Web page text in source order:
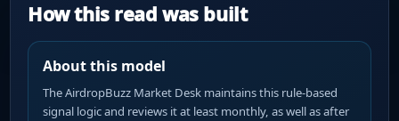
How this read was built
About this model
The AirdropBuzz Market Desk maintains this rule-based
signal logic and reviews it at least monthly, as well as after